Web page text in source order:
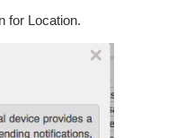
for Location.